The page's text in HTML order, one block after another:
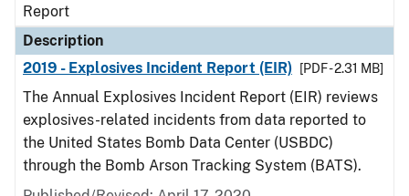
Report
Description
2019 - Explosives Incident Report (EIR)
[PDF - 2.31 MB]
The Annual Explosives Incident Report (EIR) reviews
explosives-related incidents from data reported to
the United States Bomb Data Center (USBDC)
through the Bomb Arson Tracking System (BATS).